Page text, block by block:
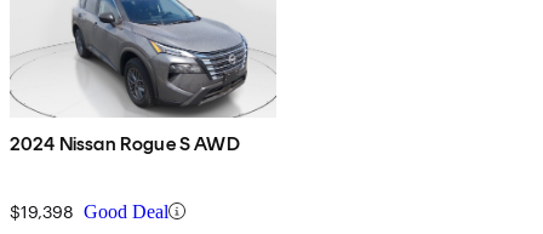
2024 Nissan Rogue S AWD
$19,398 Good Deal